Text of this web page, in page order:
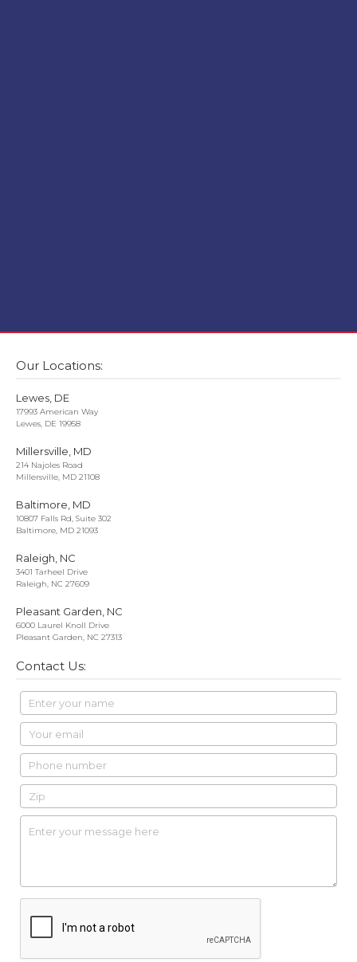
Our Locations:
Lewes, DE
17993 American Way
Lewes, DE 19958
Millersville, MD
214 Najoles Road
Millersville, MD 21108
Baltimore, MD
10807 Falls Rd, Suite 302
Baltimore, MD 21093
Raleigh, NC
3401 Tarheel Drive
Raleigh, NC 27609
Pleasant Garden, NC
6000 Laurel Knoll Drive
Pleasant Garden, NC 27313
Contact Us: